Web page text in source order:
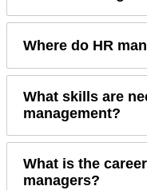
Where do HR
What skills are
management?
What is the
managers?